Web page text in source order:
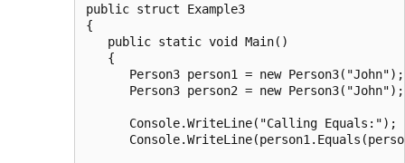
public struct Example3
{
   public static void Main()
   {
      Person3 person1 = new Person3("John");
      Person3 person2 = new Person3("John");
      Console.WriteLine("Calling Equals:");